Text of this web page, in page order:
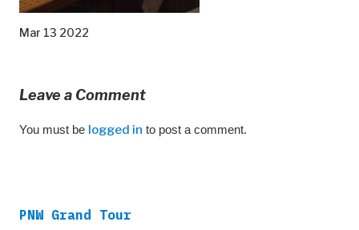
Mar 13 2022
Leave a Comment
You must be logged in to post a comment.
PNW Grand Tour